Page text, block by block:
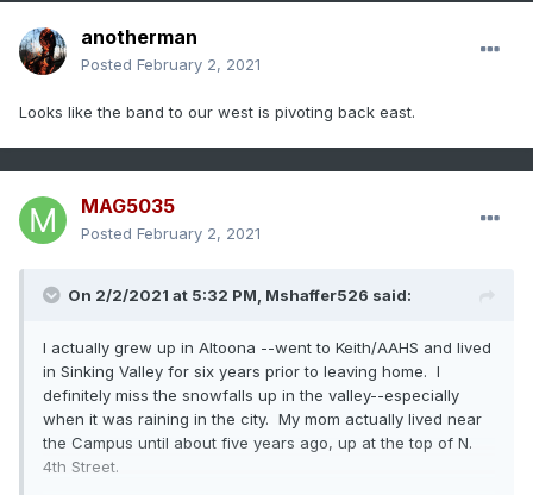
anotherman
Posted February 2, 2021
Looks like the band to our west is pivoting back east.
MAG5035
Posted February 2, 2021
On 2/2/2021 at 5:32 PM, Mshaffer526 said:
I actually grew up in Altoona --went to Keith/AAHS and lived
in Sinking Valley for six years prior to leaving home. I
definitely miss the snowfalls up in the valley--especially
when it was raining in the city. My mom actually lived near
the Campus until about five years ago, up at the top of N.
4th Street.